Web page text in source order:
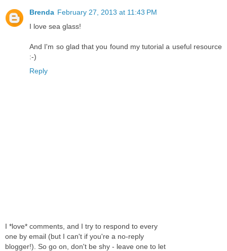
Brenda February 27, 2013 at 11:43 PM
I love sea glass!
And I'm so glad that you found my tutorial a useful resource
:-)
Reply
I *love* comments, and I try to respond to every
one by email (but I can't if you're a no-reply
blogger!). So go on, don't be shy - leave one to let